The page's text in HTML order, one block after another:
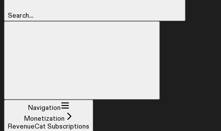
Search...
Navigation
Monetization
RevenueCat Subscriptions